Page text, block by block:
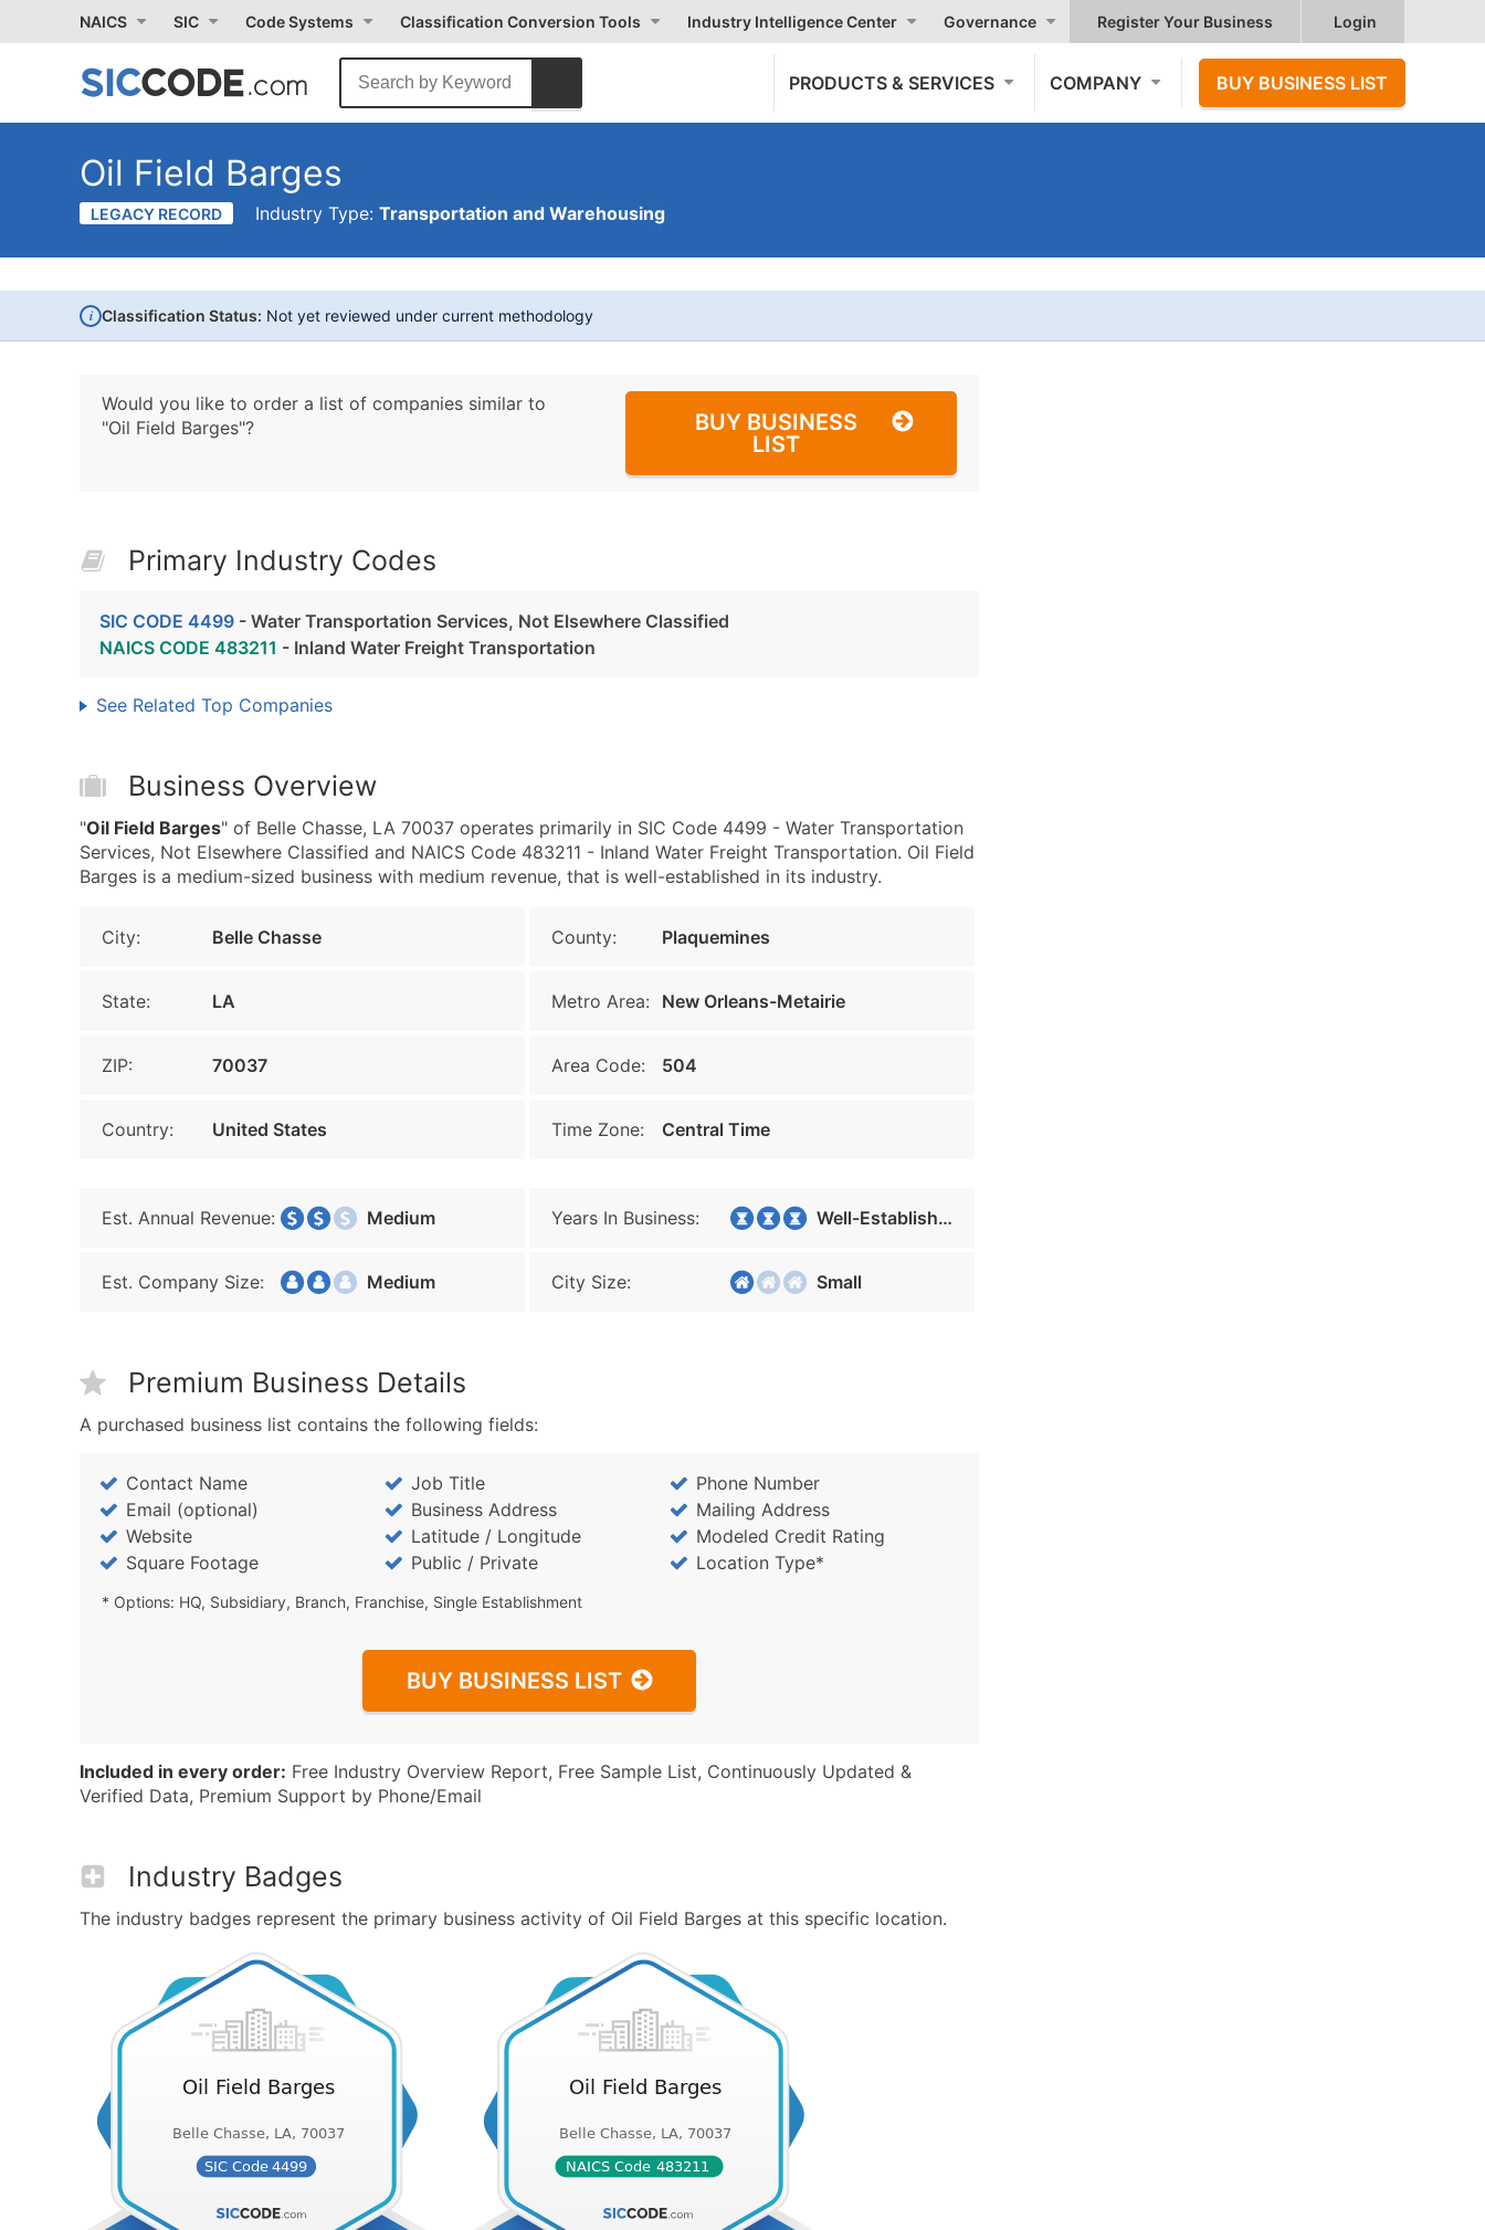
NAICS SIC Code Systems Classification Conversion Tools Industry Intelligence Center Governance Register Your Business Login
PRODUCTS & SERVICES COMPANY BUY BUSINESS LIST
Oil Field Barges
LEGACY RECORD Industry Type: Transportation and Warehousing
i Classification Status: Not yet reviewed under current methodology
Would you like to order a list of companies similar to
"Oil Field Barges"?
BUY BUSINESS
LIST
Primary Industry Codes
SIC CODE 4499 - Water Transportation Services, Not Elsewhere Classified
NAICS CODE 483211 - Inland Water Freight Transportation
See Related Top Companies
Business Overview
"Oil Field Barges" of Belle Chasse, LA 70037 operates primarily in SIC Code 4499 - Water Transportation
Services, Not Elsewhere Classified and NAICS Code 483211 - Inland Water Freight Transportation. Oil Field
Barges is a medium-sized business with medium revenue, that is well-established in its industry.
City: Belle Chasse County: Plaquemines
State: LA Metro Area: New Orleans-Metairie
ZIP: 70037 Area Code: 504
Country: United States Time Zone: Central Time
Est. Annual Revenue: Medium Years In Business: Well-Established
Est. Company Size: Medium City Size: Small
Premium Business Details
A purchased business list contains the following fields:
Contact Name Job Title
Phone Number
Email (optional)
Business Address
Mailing Address
Website
Latitude / Longitude
Modeled Credit Rating
Square Footage
Public / Private Location Type*
* Options: HQ, Subsidiary, Branch, Franchise, Single Establishment
BUY BUSINESS LIST
Included in every order: Free Industry Overview Report, Free Sample List, Continuously Updated &
Verified Data, Premium Support by Phone/Email
Industry Badges
The industry badges represent the primary business activity of Oil Field Barges at this specific location.